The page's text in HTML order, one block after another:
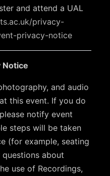
and attend a UAL
privacy-
privacy-notice
Notice
and audio
this event. If you do
notify event
steps will be taken
(for example, seating
questions about
use of Recordings,